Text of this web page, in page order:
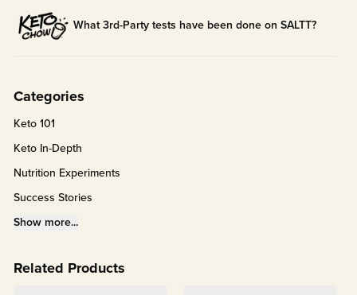
What 3rd-Party tests have been done on SALTT?
Categories
Keto 101
Keto In-Depth
Nutrition Experiments
Success Stories
Fitness Info
Keto Kitchen Tips
Show more...
Related Products